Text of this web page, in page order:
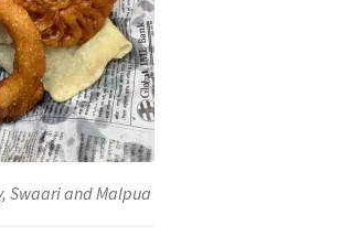
Swaari and Malpua